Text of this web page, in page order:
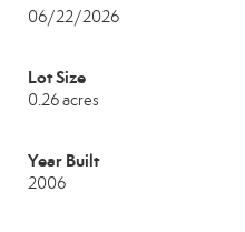
06/22/2026
Lot Size
0.26 acres
Year Built
2006